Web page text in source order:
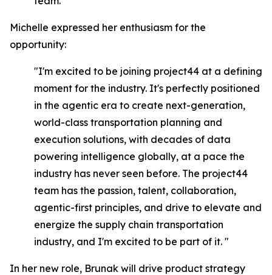
Michelle expressed her enthusiasm for the
opportunity:
"I'm excited to be joining project44 at a defining
moment for the industry. It's perfectly positioned
in the agentic era to create next-generation,
world-class transportation planning and
execution solutions, with decades of data
powering intelligence globally, at a pace the
industry has never seen before. The project44
team has the passion, talent, collaboration,
agentic-first principles, and drive to elevate and
energize the supply chain transportation
industry, and I'm excited to be part of it. "
In her new role, Brunak will drive product strategy